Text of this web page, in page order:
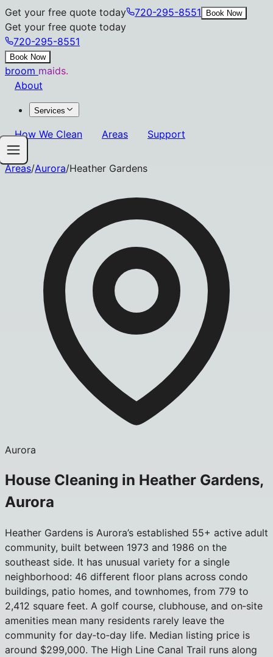
Get your free quote today 720-295-8551 Book Now
Get your free quote today
720-295-8551
Book Now
broom maids.
About
Services
How We Clean Areas Support
Areas/Aurora/Heather Gardens
Aurora
House Cleaning in Heather Gardens,
Aurora
Heather Gardens is Aurora’s established 55+ active adult
community, built between 1973 and 1986 on the
southeast side. It has unusual variety for a single
neighborhood: 46 different floor plans across condo
buildings, patio homes, and townhomes, from 779 to
2,412 square feet. A golf course, clubhouse, and on‑site
amenities mean many residents rarely leave the
community for day‑to‑day life. Median listing price is
around $299,000. The High Line Canal Trail runs along